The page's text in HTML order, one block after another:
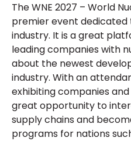
The WNE 2027 – World
premier event
industry. It is a great
leading companies with
about the newest
industry. With an
exhibiting companies and
great opportunity to
supply chains and
programs for nations